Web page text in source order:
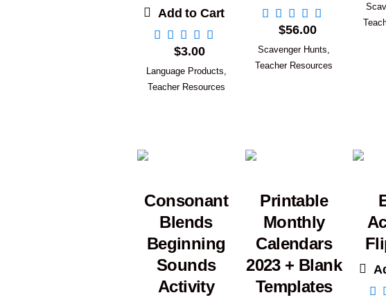
Add to Cart
$3.00
Language Products
Teacher Resources
$56.00
Scavenger Hunts
Teacher Resources
Consonant
Blends
Beginning
Sounds
Activity
Printable
Monthly
Calendars
2023 + Blank
Templates